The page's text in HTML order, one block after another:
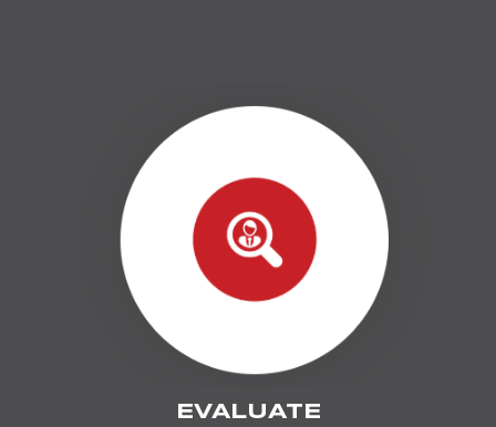
EVALUATE